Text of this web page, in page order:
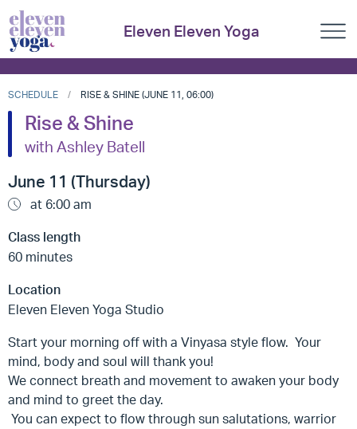
Eleven Eleven Yoga
SCHEDULE RISE & SHINE (JUNE 11, 06:00)
Rise & Shine
with Ashley Batell
June 11 (Thursday)
at 6:00 am
Class length
60 minutes
Location
Eleven Eleven Yoga Studio
Start your morning off with a Vinyasa style flow. Your
mind, body and soul will thank you!
We connect breath and movement to awaken your body
and mind to greet the day.
You can expect to flow through sun salutations, warrior